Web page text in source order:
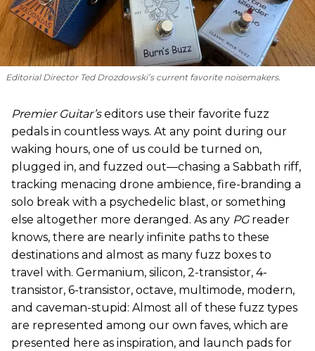
Editorial Director Ted Drozdowski’s current favorite noisemakers.
Premier Guitar’seditors use their favorite fuzz
pedals in countless ways. At any point during our
waking hours, one of us could be turned on,
plugged in, and fuzzed out—chasing a Sabbath riff,
tracking menacing drone ambience, fire-branding a
solo break with a psychedelic blast, or something
else altogether more deranged. As any PG reader
knows, there are nearly infinite paths to these
destinations and almost as many fuzz boxes to
travel with. Germanium, silicon, 2-transistor, 4-
transistor, 6-transistor, octave, multimode, modern,
and caveman-stupid: Almost all of these fuzz types
are represented among our own faves, which are
presented here as inspiration, and launch pads for